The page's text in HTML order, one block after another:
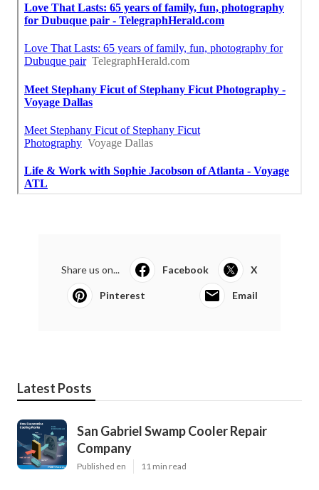
Share us on... Facebook X
Pinterest Email
Latest Posts
San Gabriel Swamp Cooler Repair
Company
Published en 11 min read